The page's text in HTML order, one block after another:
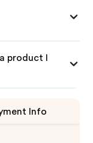
product I
Info